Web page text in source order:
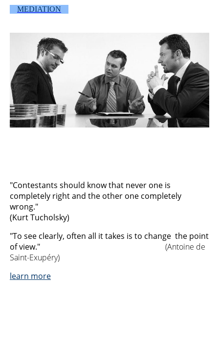
MEDIATION
"Contestants should know that never one is
completely right and the other one completely
wrong."
(Kurt Tucholsky)
"To see clearly, often all it takes is to change the point
of view." (Antoine de
Saint-Exupéry)
learn more